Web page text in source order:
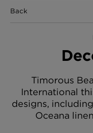
CATEGORIES
Cushions & Throws
Furniture
Accessories
Bed Linen
E-gift Voucher
Back
Timorous
International
designs,
Oceana